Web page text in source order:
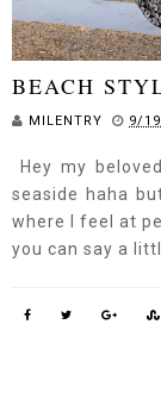
BEACH
MILENTRY 9/
Hey my
seaside haha
where I feel at
you can say a